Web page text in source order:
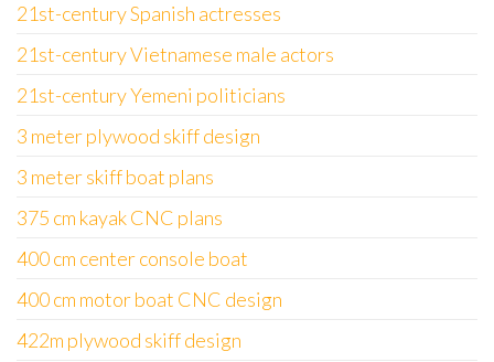
21st-century Spanish actresses
21st-century Vietnamese male actors
21st-century Yemeni politicians
3 meter plywood skiff design
3 meter skiff boat plans
375 cm kayak CNC plans
400 cm center console boat
400 cm motor boat CNC design
422m plywood skiff design